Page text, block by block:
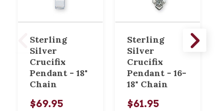
Sterling
Silver
Crucifix
Pendant - 18"
Chain
$69.95
Sterling
Silver
Crucifix
Pendant - 16-
18" Chain
$61.95